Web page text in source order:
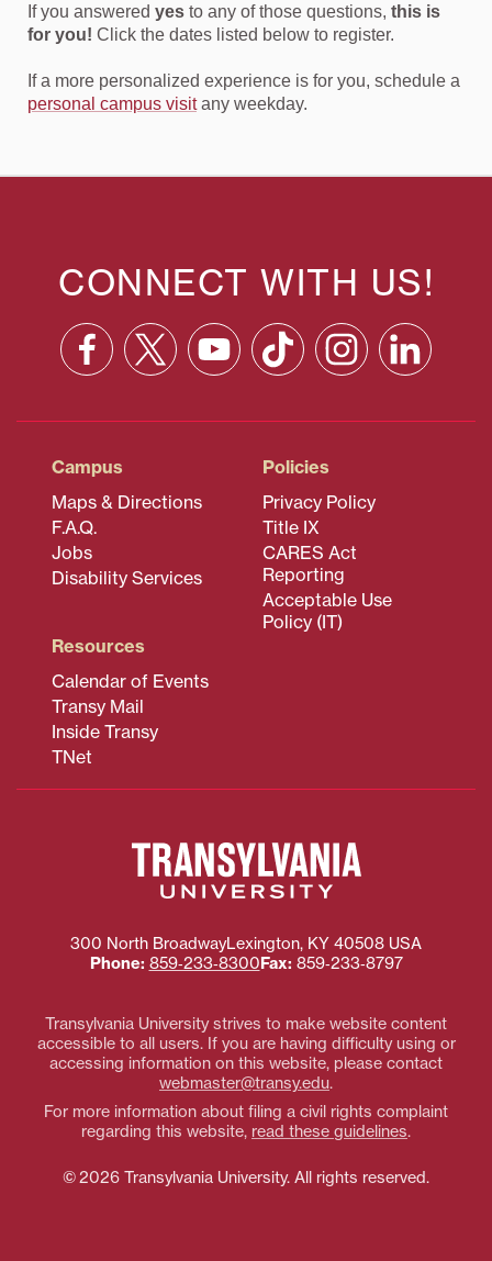
If you answered yes to any of those questions, this is
for you! Click the dates listed below to register.
If a more personalized experience is for you, schedule a
personal campus visitany weekday.
CONNECT WITH US!
Facebook
X
(formerly
Twitter)
YouTube TikTok InstagramLinkedin
Campus
Maps & Directions
F.A.Q.
Jobs
Disability Services
Policies
Privacy Policy
Title IX
CARES Act
Reporting
Acceptable Use
Policy (IT)
Resources
Calendar of Events
Transy Mail
Inside Transy
TNet
Transylvania
University
300 North BroadwayLexington, KY 40508 USA
Phone: 859‐233‐8300Fax: 859‐233‐8797
Transylvania University strives to make website content
accessible to all users. If you are having difficulty using or
accessing information on this website, please contact
webmaster@transy.edu.
For more information about filing a civil rights complaint
regarding this website, read these guidelines.
© 2026 Transylvania University. All rights reserved.